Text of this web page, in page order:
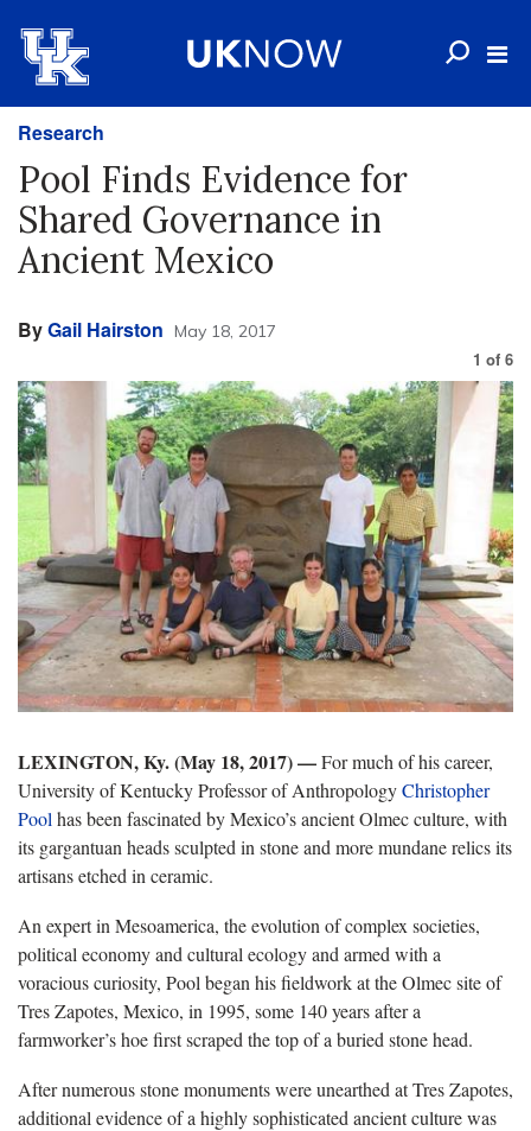
Research
Pool Finds Evidence for
Shared Governance in
Ancient Mexico
ByGail Hairston May 18, 2017
1 of 6
LEXINGTON, Ky. (May 18, 2017) —For much of his career,
University of Kentucky Professor of AnthropologyChristopher
Pool has been fascinated by Mexico’s ancient Olmec culture, with
its gargantuan heads sculpted in stone and more mundane relics its
artisans etched in ceramic.
An expert in Mesoamerica, the evolution of complex societies,
political economy and cultural ecology and armed with a
voracious curiosity, Pool began his fieldwork at the Olmec site of
Tres Zapotes, Mexico, in 1995, some 140 years after a
farmworker’s hoe first scraped the top of a buried stone head.
After numerous stone monuments were unearthed at Tres Zapotes,
additional evidence of a highly sophisticated ancient culture was